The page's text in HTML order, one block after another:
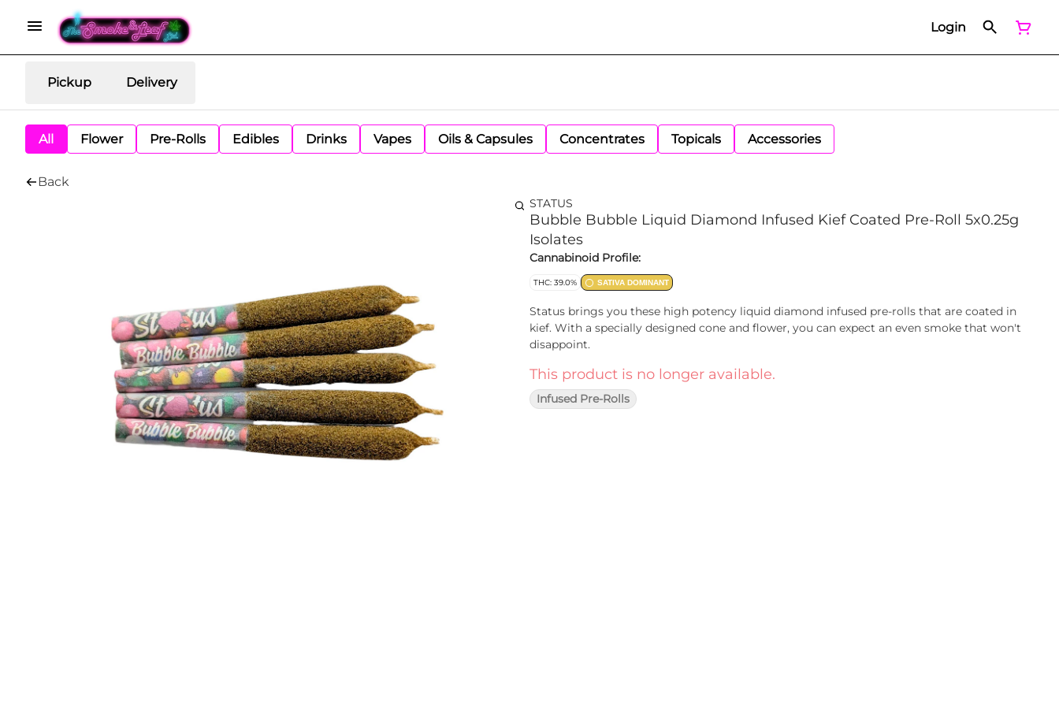
Login
Pickup Delivery
All Flower Pre-Rolls Edibles Drinks Vapes Oils & Capsules Concentrates Topicals Accessories
Back
STATUS
Bubble Bubble Liquid Diamond Infused Kief Coated Pre-Roll 5x0.25g
Isolates
Cannabinoid Profile:
THC: 39.0% SATIVA DOMINANT
Status brings you these high potency liquid diamond infused pre-rolls that are coated in
kief. With a specially designed cone and flower, you can expect an even smoke that won't
disappoint.
This product is no longer available.
Infused Pre-Rolls